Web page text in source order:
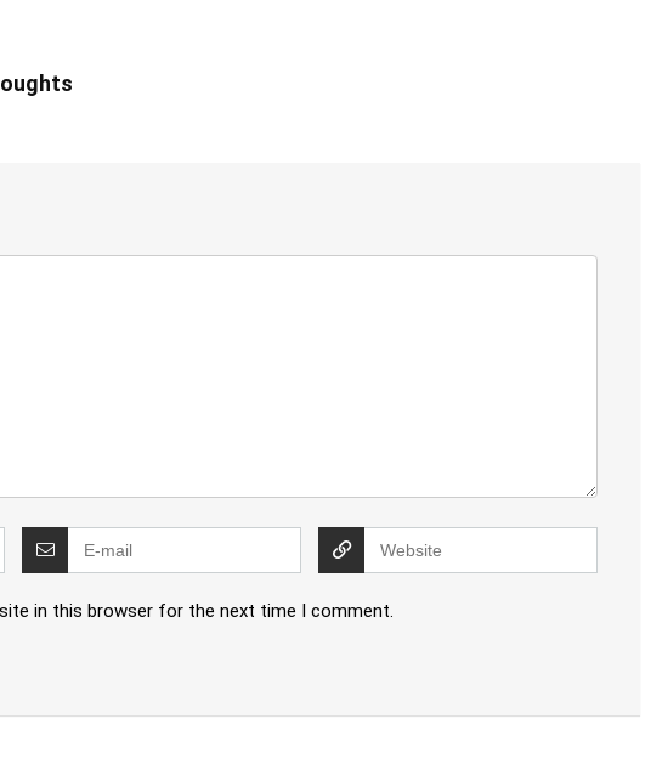
in this browser for the next time I comment.